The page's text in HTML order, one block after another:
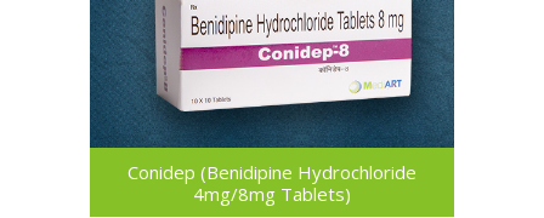
Conidep (Benidipine Hydrochloride
4mg/8mg Tablets)